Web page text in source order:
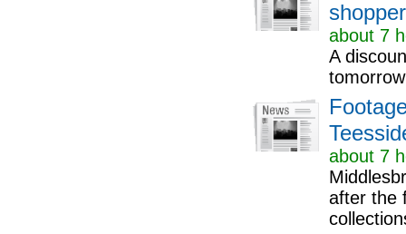
about 7
A
about 7
after the